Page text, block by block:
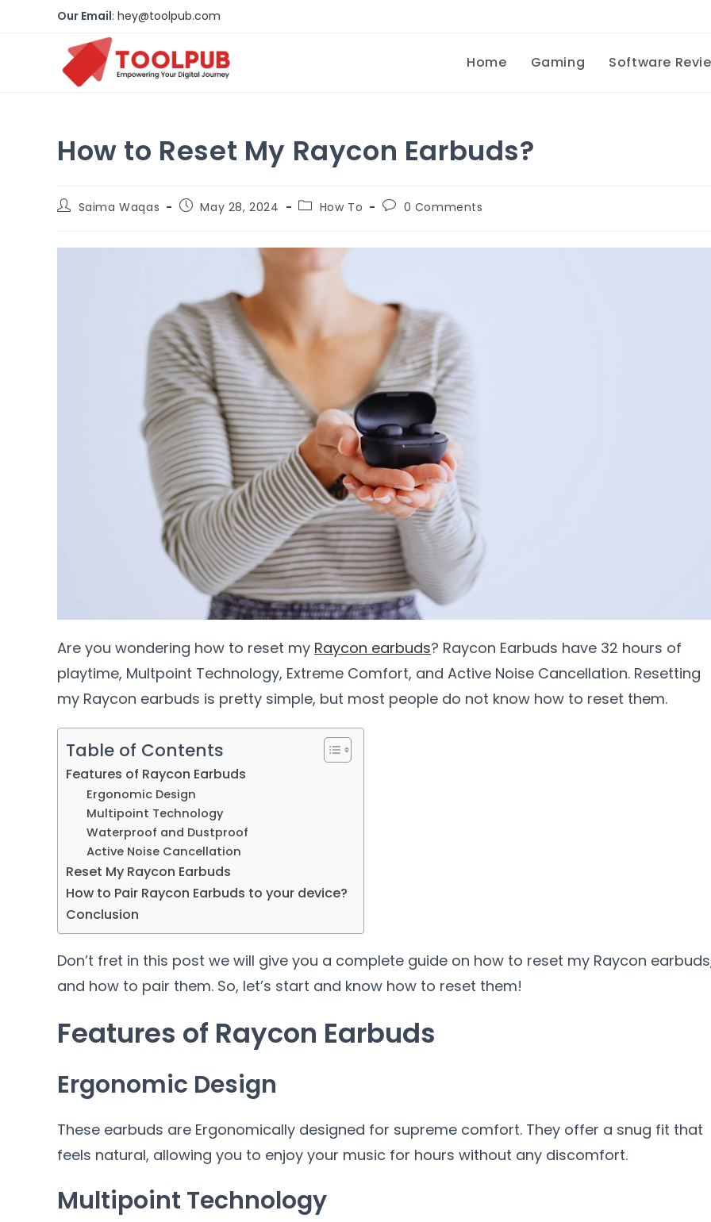
Our Email: hey@toolpub.com
Home Gaming Software
How to Reset My Raycon Earbuds?
Saima Waqas May 28, 2024 How To 0 Comments
Are you wondering how to reset my Raycon earbuds? Raycon Earbuds have 32 hours of
playtime, Multpoint Technology, Extreme Comfort, and Active Noise Cancellation. Resetting
my Raycon earbuds is pretty simple, but most people do not know how to reset them.
Table of Contents
Features of Raycon Earbuds
Ergonomic Design
Multipoint Technology
Waterproof and Dustproof
Active Noise Cancellation
Reset My Raycon Earbuds
How to Pair Raycon Earbuds to your device?
Conclusion
Don’t fret in this post we will give you a complete guide on how to reset my Raycon
and how to pair them. So, let’s start and know how to reset them!
Features of Raycon Earbuds
Ergonomic Design
These earbuds are Ergonomically designed for supreme comfort. They offer a snug fit that
feels natural, allowing you to enjoy your music for hours without any discomfort.
Multipoint Technology